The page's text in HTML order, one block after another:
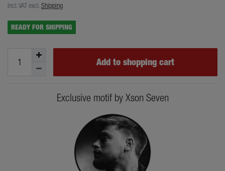
Incl. VATexcl.Shipping
READY FOR SHIPPING
Add to shopping cart
Exclusive motif by Xson Seven